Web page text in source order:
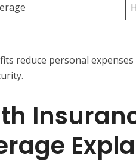
reduce personal